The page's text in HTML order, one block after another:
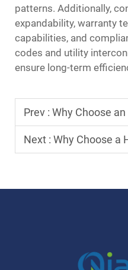
patterns. Additionally,
expandability, warranty
capabilities, and
codes and utility
ensure long-term
Prev : Why Choose an On Grid
Next : Why Choose a Hybrid